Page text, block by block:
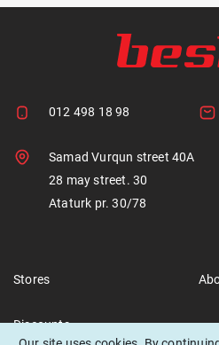
012 498 18 98
Samad Vurqun street 40A
28 may street. 30
Ataturk pr. 30/78
Stores
Discounts